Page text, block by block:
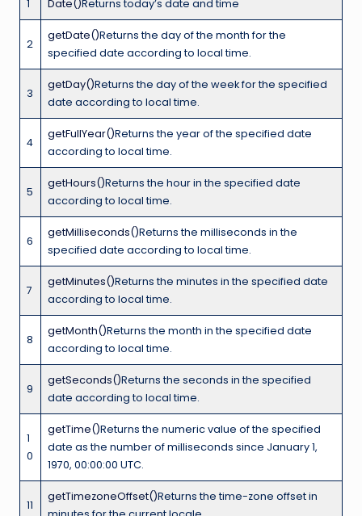
1 Date()Returns today’s date and time
2
getDate()Returns the day of the month for the
specified date according to local time.
3
getDay()Returns the day of the week for the specified
date according to local time.
4
getFullYear()Returns the year of the specified date
according to local time.
5
getHours()Returns the hour in the specified date
according to local time.
6
getMilliseconds()Returns the milliseconds in the
specified date according to local time.
7
getMinutes()Returns the minutes in the specified date
according to local time.
8
getMonth()Returns the month in the specified date
according to local time.
9
getSeconds()Returns the seconds in the specified
date according to local time.
1
0
getTime()Returns the numeric value of the specified
date as the number of milliseconds since January 1,
1970, 00:00:00 UTC.
11
getTimezoneOffset()Returns the time-zone offset in